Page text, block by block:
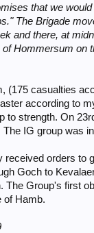
that we
The Brigade
and there, at
of Hommersum on
(175 casualties
according to
to strength. On
The IG group was
received orders to
Goch to
The Group's first
of Hamb.